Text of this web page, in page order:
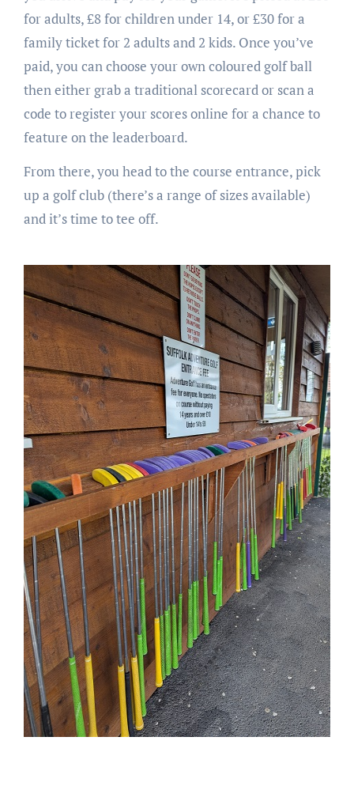
for adults, £8 for children under 14, or £30 for a
family ticket for 2 adults and 2 kids. Once you’ve
paid, you can choose your own coloured golf ball
then either grab a traditional scorecard or scan a
code to register your scores online for a chance to
feature on the leaderboard.
From there, you head to the course entrance, pick
up a golf club (there’s a range of sizes available)
and it’s time to tee off.